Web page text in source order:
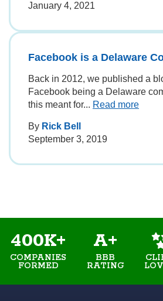
January 4, 2021
Facebook is a Delaware
Back in 2012, we published a
Facebook being a Delaware
this meant for... Read more
By Rick Bell
September 3, 2019
400K+
COMPANIES
FORMED
A+
BBB
RATING